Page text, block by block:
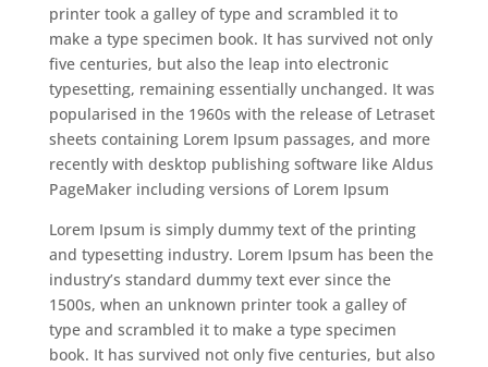
printer took a galley of type and scrambled it to
make a type specimen book. It has survived not only
five centuries, but also the leap into electronic
typesetting, remaining essentially unchanged. It was
popularised in the 1960s with the release of Letraset
sheets containing Lorem Ipsum passages, and more
recently with desktop publishing software like Aldus
PageMaker including versions of Lorem Ipsum
Lorem Ipsum is simply dummy text of the printing
and typesetting industry. Lorem Ipsum has been the
industry’s standard dummy text ever since the
1500s, when an unknown printer took a galley of
type and scrambled it to make a type specimen
book. It has survived not only five centuries, but also